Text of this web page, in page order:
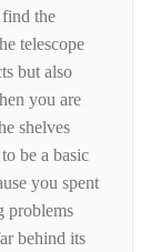
the
telescope
but also
you are
shelves
be a basic
you spent
problems
behind its